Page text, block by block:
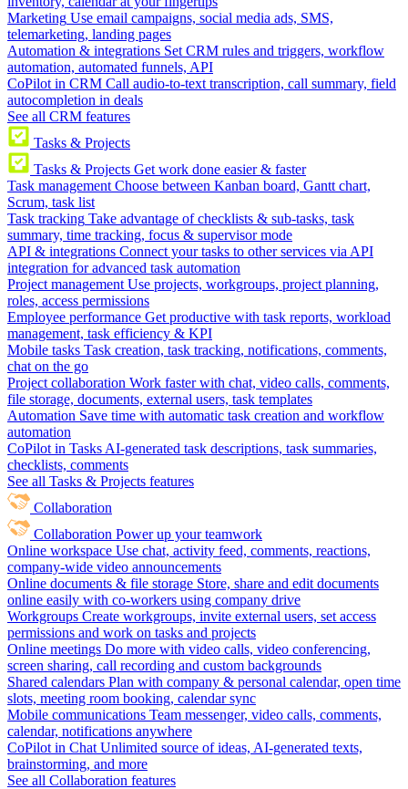
Marketing Use email campaigns, social media ads, SMS,
telemarketing, landing pages
Automation & integrations Set CRM rules and triggers, workflow
automation, automated funnels, API
CoPilot in CRM Call audio-to-text transcription, call summary, field
autocompletion in deals
See all CRM features
Tasks & Projects
Tasks & Projects Get work done easier & faster
Task management Choose between Kanban board, Gantt chart,
Scrum, task list
Task tracking Take advantage of checklists & sub-tasks, task
summary, time tracking, focus & supervisor mode
API & integrations Connect your tasks to other services via API
integration for advanced task automation
Project management Use projects, workgroups, project planning,
roles, access permissions
Employee performance Get productive with task reports, workload
management, task efficiency & KPI
Mobile tasks Task creation, task tracking, notifications, comments,
chat on the go
Project collaboration Work faster with chat, video calls, comments,
file storage, documents, external users, task templates
Automation Save time with automatic task creation and workflow
automation
CoPilot in Tasks AI-generated task descriptions, task summaries,
checklists, comments
See all Tasks & Projects features
Collaboration
Collaboration Power up your teamwork
Online workspace Use chat, activity feed, comments, reactions,
company-wide video announcements
Online documents & file storage Store, share and edit documents
online easily with co-workers using company drive
Workgroups Create workgroups, invite external users, set access
permissions and work on tasks and projects
Online meetings Do more with video calls, video conferencing,
screen sharing, call recording and custom backgrounds
Shared calendars Plan with company & personal calendar, open time
slots, meeting room booking, calendar sync
Mobile communications Team messenger, video calls, comments,
calendar, notifications anywhere
CoPilot in Chat Unlimited source of ideas, AI-generated texts,
brainstorming, and more
See all Collaboration features